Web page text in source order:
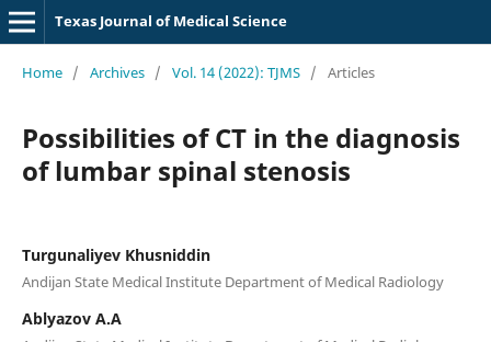
Texas Journal of Medical Science
Home / Archives / Vol. 14 (2022): TJMS / Articles
Possibilities of CT in the diagnosis
of lumbar spinal stenosis
Turgunaliyev Khusniddin
Andijan State Medical Institute Department of Medical Radiology
Ablyazov A.A